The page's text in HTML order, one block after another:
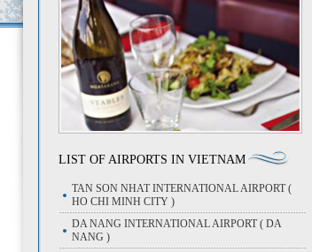
LIST OF AIRPORTS IN VIETNAM
TAN SON NHAT INTERNATIONAL AIRPORT (
HO CHI MINH CITY )
DA NANG INTERNATIONAL AIRPORT ( DA
NANG )